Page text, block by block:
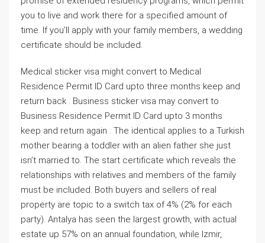
you to live and work there for a specified amount of
time. If you’ll apply with your family members, a wedding
certificate should be included.
Medical sticker visa might convert to Medical
Residence Permit ID Card upto three months keep and
return back . Business sticker visa may convert to
Business Residence Permit ID Card upto 3 months
keep and return again . The identical applies to a Turkish
mother bearing a toddler with an alien father she just
isn’t married to. The start certificate which reveals the
relationships with relatives and members of the family
must be included. Both buyers and sellers of real
property are topic to a switch tax of 4% (2% for each
party). Antalya has seen the largest growth, with actual
estate up 57% on an annual foundation, while Izmir,